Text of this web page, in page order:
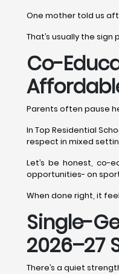
One mother told us
That’s usually the
Co-
Parents often pause
In Top Residential
respect in mixed
Let’s be honest, co-
opportunities- on
When done right, it
Single-
2026–27
There’s a quiet